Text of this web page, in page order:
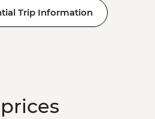
Trip Information